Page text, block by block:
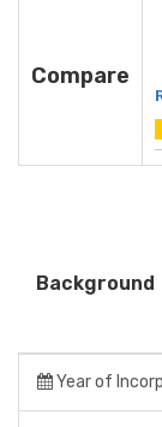
Compare
Background
Year of